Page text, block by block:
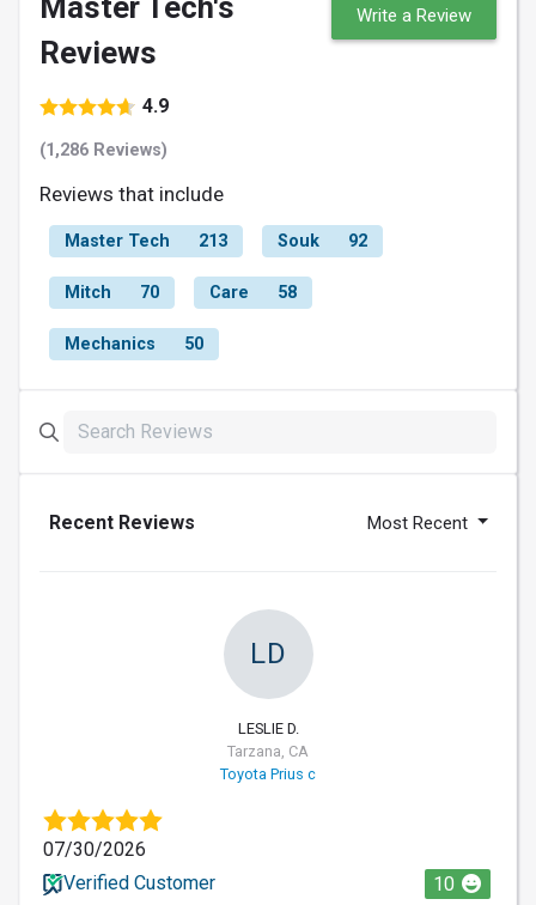
Reviews
4.9
(1,286 Reviews)
Write a Review
Reviews that include
Master Tech 213 Souk 92
Mitch 70 Care 58
Mechanics 50
Recent Reviews Most Recent
LD
LESLIE D.
Tarzana, CA
Toyota Prius c
07/30/2026
Verified Customer
10